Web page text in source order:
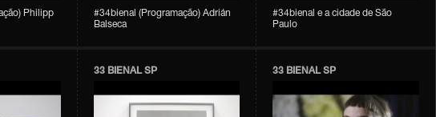
Philipp
#34bienal (Programação) Adrián
Balseca
#34bienal e a cidade de São
Paulo
33 BIENAL SP 33 BIENAL SP